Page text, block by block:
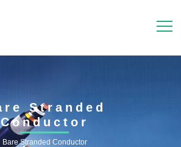
Stranded
Conductor
Bare Stranded Conductor